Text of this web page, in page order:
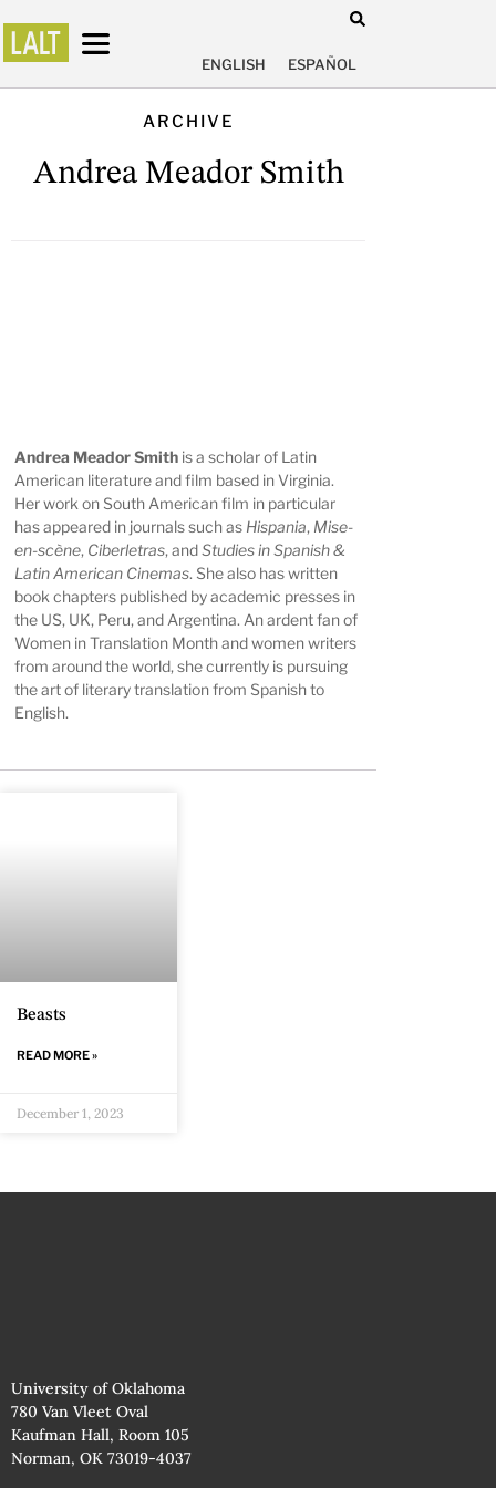
ENGLISH ESPAÑOL
ARCHIVE
Andrea Meador Smith
Andrea Meador Smith is a scholar of Latin
American literature and film based in Virginia.
Her work on South American film in particular
has appeared in journals such as Hispania, Mise-
en-scène, Ciberletras, andStudies in Spanish &
Latin American Cinemas. She also has written
book chapters published by academic presses in
the US, UK, Peru, and Argentina. An ardent fan of
Women in Translation Month and women writers
from around the world, she currently is pursuing
the art of literary translation from Spanish to
English.
Beasts
READ MORE »
December 1, 2023
University of Oklahoma
780 Van Vleet Oval
Kaufman Hall, Room 105
Norman, OK 73019-4037